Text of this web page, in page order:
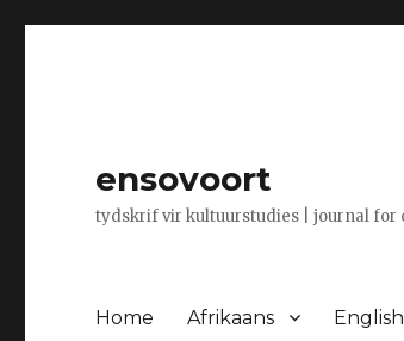
ensovoort
tydskrif vir kultuurstudies | journal for
Home Afrikaans English